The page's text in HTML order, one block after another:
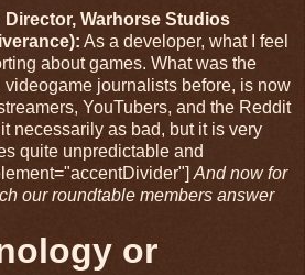
Warhorse Studios
As a developer, what I feel
about games. What was the
journalists before, is now
YouTubers, and the Reddit
necessarily as bad, but it is very
quite unpredictable and
And now for
our roundtable members answer
or